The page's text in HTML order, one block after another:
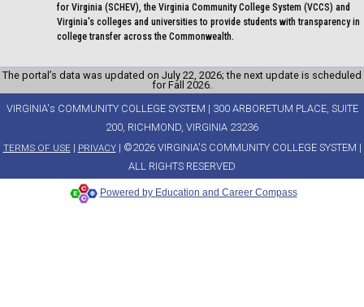
for Virginia (SCHEV), the Virginia Community College System (VCCS) and
Virginia's colleges and universities to provide students with transparency in
college transfer across the Commonwealth.
The portal’s data was updated on July 22, 2026; the next update is scheduled
for Fall 2026.
VIRGINIA's COMMUNITY COLLEGE SYSTEM | 300 ARBORETUM PLACE, SUITE
200, RICHMOND, VIRGINIA 23236
TERMS OF USE| PRIVACY| ©2026 VIRGINIA'S COMMUNITY COLLEGE SYSTEM |
ALL RIGHTS RESERVED
Powered by Education and Career Compass